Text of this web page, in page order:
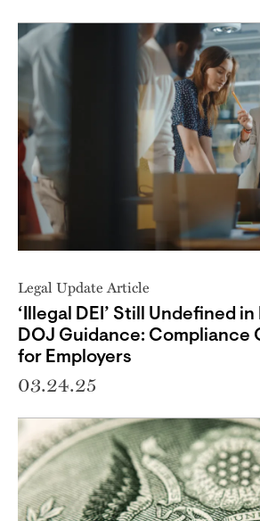
Legal Update Article
‘Illegal DEI’ Still Undefined in
DOJ Guidance: Compliance
for Employers
03.24.25